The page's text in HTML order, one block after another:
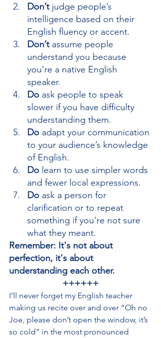
Don’t judge people’s
intelligence based on their
English fluency or accent.
Don’t assume people
understand you because
you’re a native English
speaker.
Do ask people to speak
slower if you have difficulty
understanding them.
Do adapt your communication
to your audience’s knowledge
of English.
Do learn to use simpler words
and fewer local expressions.
Do ask a person for
clarification or to repeat
something if you're not sure
what they meant.
Remember: It's not about
perfection, it's about
understanding each other.
++++++
I’ll never forget my English teacher
making us recite over and over “Oh no
Joe, please don’t open the window, it’s
so cold” in the most pronounced